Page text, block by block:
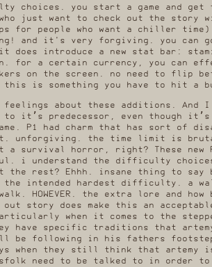
choices. you start a game and get
who just want to check out the
for people who want a chiller
and it's very forgiving. you can
it does introduce a new stat bar:
for a certain currency, you can
on the screen. no need to flip
this is something you have to hit a
feelings about these additions.
it’s predecessor, even though it’s
P1 had charm that has sort of
unforgiving. the time limit is
a survival horror, right? These new
i understand the difficulty
the rest? Ehhh. insane thing to
the intended hardest difficulty. a
HOWEVER. the extra lore and
out story does make this an
when it comes to the
have specific traditions that
be following in his fathers
when they still think that artemy
need to be talked to in order